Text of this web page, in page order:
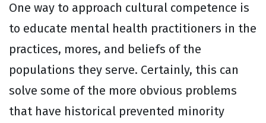
One way to approach cultural competence is
to educate mental health practitioners in the
practices, mores, and beliefs of the
populations they serve. Certainly, this can
solve some of the more obvious problems
that have historical prevented minority